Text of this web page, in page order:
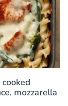
mozzarella